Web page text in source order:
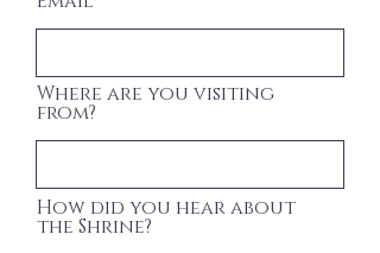
Where are you visiting
from?
How did you hear about
the Shrine?